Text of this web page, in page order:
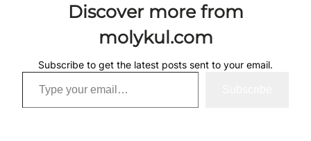
Discover more from
molykul.com
Subscribe to get the latest posts sent to your email.
Type your email…